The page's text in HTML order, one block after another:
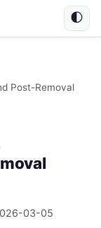
🌓
Post-Removal
03-05